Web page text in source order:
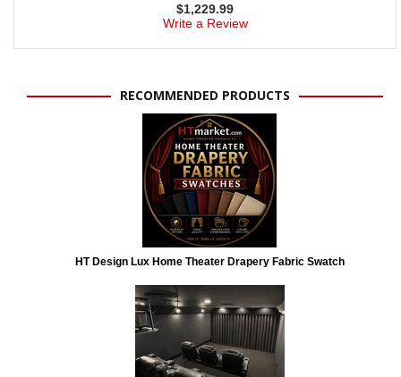
$1,229.99
Write a Review
RECOMMENDED PRODUCTS
HT Design Lux Home Theater Drapery Fabric Swatch